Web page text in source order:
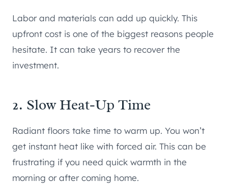
Labor and materials can add up quickly. This
upfront cost is one of the biggest reasons people
hesitate. It can take years to recover the
investment.
2. Slow Heat-Up Time
Radiant floors take time to warm up. You won’t
get instant heat like with forced air. This can be
frustrating if you need quick warmth in the
morning or after coming home.